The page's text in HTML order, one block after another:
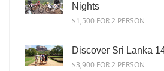
Nights
$1,500 FOR 2 PERSON
Discover Sri Lanka
$3,900 FOR 2 PERSON